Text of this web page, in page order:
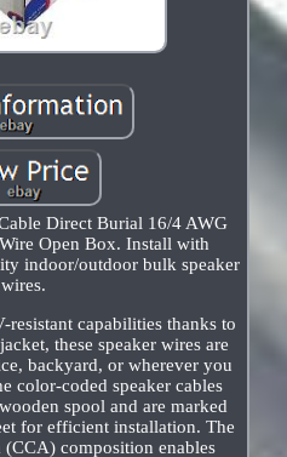
Direct Burial 16/4 AWG
Open Box. Install with
indoor/outdoor bulk speaker
wires.
capabilities thanks to
these speaker wires are
backyard, or wherever you
color-coded speaker cables
spool and are marked
for efficient installation. The
composition enables